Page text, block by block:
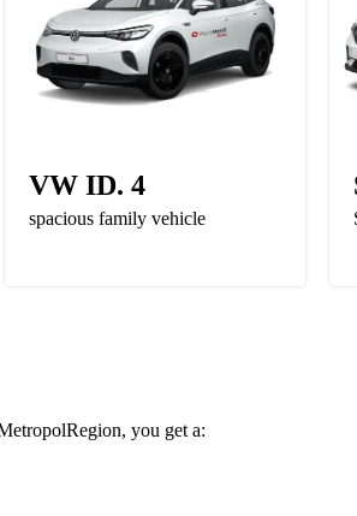
VW ID. 4
spacious family vehicle
you get a: